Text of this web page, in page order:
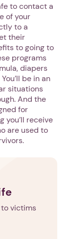
to contact a
of your
to a
their
to going to
programs
diapers
be in an
situations
And the
for
you’ll receive
are used to
to victims